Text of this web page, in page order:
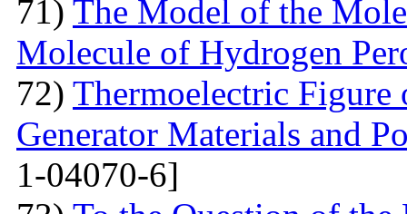
71) The Model of the
Molecule of Hydrogen
72) Thermoelectric
Generator Materials and
1-04070-6]